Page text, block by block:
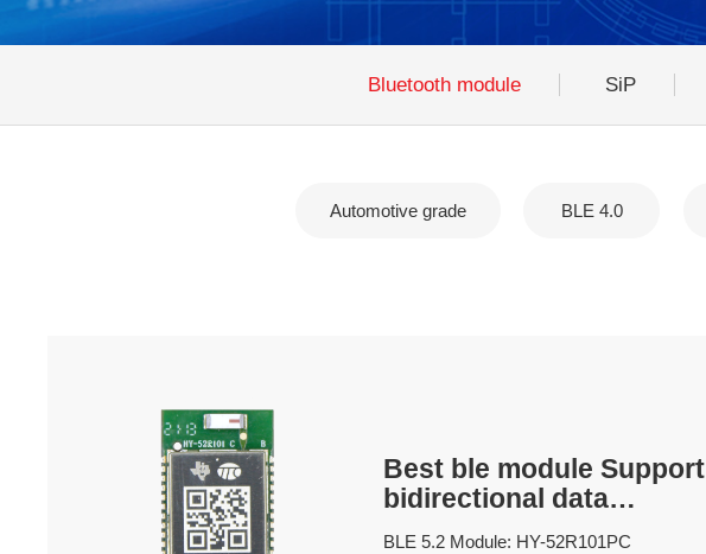
Bluetooth module SiP
Automotive grade BLE 4.0
Best ble module Support
bidirectional data
transmission
BLE 5.2 Module: HY-52R101PC